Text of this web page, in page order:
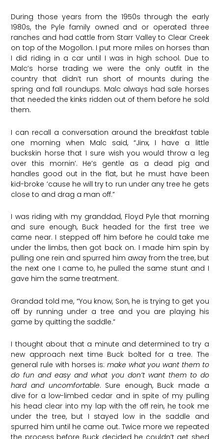
During those years from the 1950s through the early
1980s, the Pyle family owned and or operated three
ranches and had cattle from Starr Valley to Clear Creek
on top of the Mogollon. I put more miles on horses than
I did riding in a car until I was in high school. Due to
Malc’s horse trading we were the only outfit in the
country that didn’t run short of mounts during the
spring and fall roundups. Malc always had sale horses
that needed the kinks ridden out of them before he sold
them.
I can recall a conversation around the breakfast table
one morning when Malc said, “Jinx, I have a little
buckskin horse that I sure wish you would throw a leg
over this mornin’. He’s gentle as a dead pig and
handles good out in the flat, but he must have been
kid-broke ’cause he will try to run under any tree he gets
close to and drag a man off.”
I was riding with my granddad, Floyd Pyle that morning
and sure enough, Buck headed for the first tree we
came near. I stepped off him before he could take me
under the limbs, then got back on. I made him spin by
pulling one rein and spurred him away from the tree, but
the next one I came to, he pulled the same stunt and I
gave him the same treatment.
Grandad told me, “You know, Son, he is trying to get you
off by running under a tree and you are playing his
game by quitting the saddle.”
I thought about that a minute and determined to try a
new approach next time Buck bolted for a tree. The
general rule with horses is: make what you want them to
do fun and easy and what you don’t want them to do
hard and uncomfortable. Sure enough, Buck made a
dive for a low-limbed cedar and in spite of my pulling
his head clear into my lap with the off rein, he took me
under the tree, but I stayed low in the saddle and
spurred him until he came out. Twice more we repeated